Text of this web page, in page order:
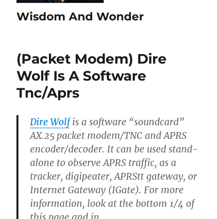
Wisdom And Wonder
(Packet Modem) Dire
Wolf Is A Software
Tnc/Aprs
Dire Wolfis a software “soundcard”
AX.25 packet modem/TNC and APRS
encoder/decoder. It can be used stand-
alone to observe APRS traffic, as a
tracker, digipeater, APRStt gateway, or
Internet Gateway (IGate). For more
information, look at the bottom 1/4 of